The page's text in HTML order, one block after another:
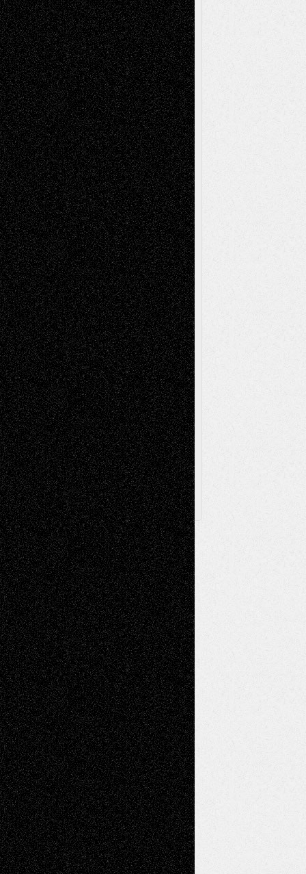
Decisions–and an Anniversary
baselaonDreaming Ourselves Into Being
Deena L. BolenonChristopher R. Al-Aswad
– A Tribute
Mary MaddenonVia Basel: Early and Bold
Decisions
Tags
Abstract Accidental Critic Art-Essays Art-
History Art-Interviews Art-NewsArt-
ReviewsArt-Videos Artist-Blog Book
ReviewsCollageComics
Digital-ArtDrawingsEIL-
BlogEscape-Into-ChrisFiction
Figurative Film illustrations
InstallationsLife in the Box Literature-
Essays Mixed-MediaMovie-
ReviewsMusicMusic-for-Music
Music-MP3Music-ReviewsMusic-
VideosPainting
PhotographyPoetry Press-
Release Printmaking Sculpture Store-Artists
Street-Art Surrealism Television
Television; Life in the BoxTheatre
Reviews The Escape Toon Musings
Via Basel
Browse Archived Posts
Browse
Archived
Posts
Follow Us
X Facebook